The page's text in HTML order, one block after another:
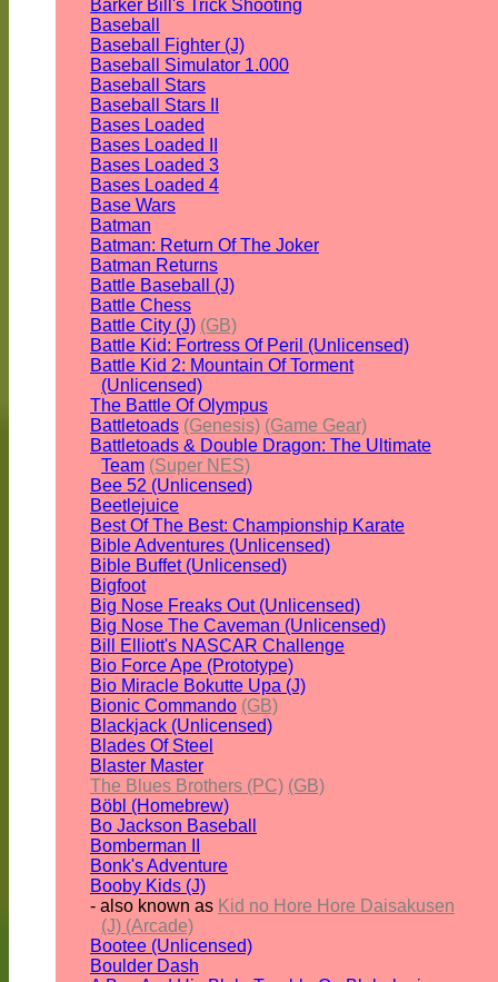
Barker Bill's Trick Shooting
Baseball
Baseball Fighter (J)
Baseball Simulator 1.000
Baseball Stars
Baseball Stars II
Bases Loaded
Bases Loaded II
Bases Loaded 3
Bases Loaded 4
Base Wars
Batman
Batman: Return Of The Joker
Batman Returns
Battle Baseball (J)
Battle Chess
Battle City (J) (GB)
Battle Kid: Fortress Of Peril (Unlicensed)
Battle Kid 2: Mountain Of Torment
(Unlicensed)
The Battle Of Olympus
Battletoads (Genesis) (Game Gear)
Battletoads & Double Dragon: The Ultimate
Team (Super NES)
Bee 52 (Unlicensed)
Beetlejuice
Best Of The Best: Championship Karate
Bible Adventures (Unlicensed)
Bible Buffet (Unlicensed)
Bigfoot
Big Nose Freaks Out (Unlicensed)
Big Nose The Caveman (Unlicensed)
Bill Elliott's NASCAR Challenge
Bio Force Ape (Prototype)
Bio Miracle Bokutte Upa (J)
Bionic Commando (GB)
Blackjack (Unlicensed)
Blades Of Steel
Blaster Master
The Blues Brothers (PC) (GB)
Böbl (Homebrew)
Bo Jackson Baseball
Bomberman II
Bonk's Adventure
Booby Kids (J)
- also known as Kid no Hore Hore Daisakusen
(J) (Arcade)
Bootee (Unlicensed)
Boulder Dash